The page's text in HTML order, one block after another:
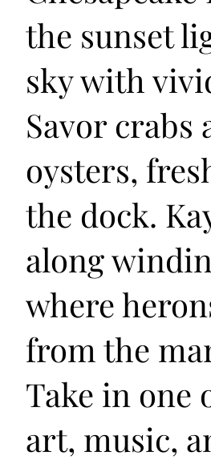
the sunset
sky with
Savor crabs
oysters,
the dock.
along
where
from the
Take in one
art, music,